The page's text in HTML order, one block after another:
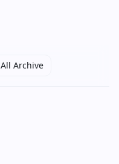
All Archive